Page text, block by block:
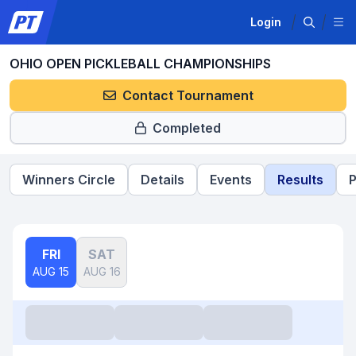
Login
OHIO OPEN PICKLEBALL CHAMPIONSHIPS
Contact Tournament
Completed
Winners Circle Details Events Results
FRI
AUG 15
SAT
AUG 16